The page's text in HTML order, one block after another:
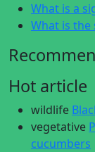
What is a
What is the
Hot article
wildlife
vegetative
cucumbers